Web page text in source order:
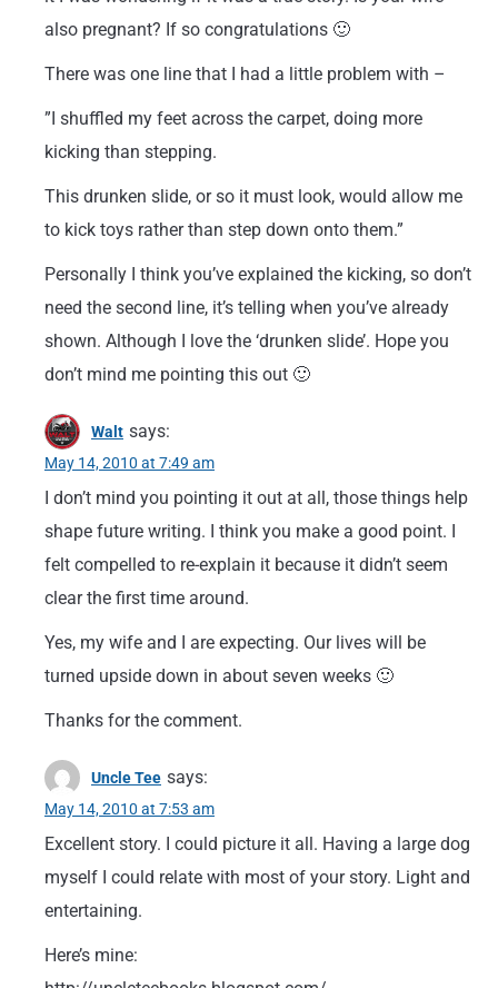
also pregnant? If so congratulations 🙂
There was one line that I had a little problem with –
”I shuffled my feet across the carpet, doing more
kicking than stepping.
This drunken slide, or so it must look, would allow me
to kick toys rather than step down onto them.”
Personally I think you’ve explained the kicking, so don’t
need the second line, it’s telling when you’ve already
shown. Although I love the ‘drunken slide’. Hope you
don’t mind me pointing this out 🙂
Walt says:
May 14, 2010 at 7:49 am
I don’t mind you pointing it out at all, those things help
shape future writing. I think you make a good point. I
felt compelled to re-explain it because it didn’t seem
clear the first time around.
Yes, my wife and I are expecting. Our lives will be
turned upside down in about seven weeks 🙂
Thanks for the comment.
Uncle Tee says:
May 14, 2010 at 7:53 am
Excellent story. I could picture it all. Having a large dog
myself I could relate with most of your story. Light and
entertaining.
Here’s mine: